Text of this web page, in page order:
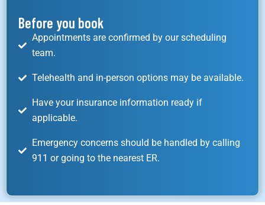
Before you book
Appointments are confirmed by our scheduling
team.
Telehealth and in-person options may be available.
Have your insurance information ready if
applicable.
Emergency concerns should be handled by calling
911 or going to the nearest ER.